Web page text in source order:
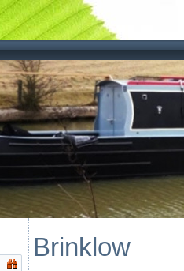
Brinklow